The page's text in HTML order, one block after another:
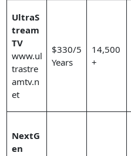
UltraS
tream
TV
www.ul
trastre
amtv.n
et
$330/5
Years
14,500
+
NextG
en